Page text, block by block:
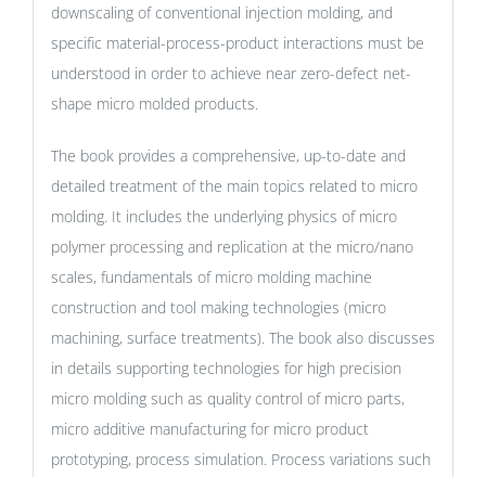
downscaling of conventional injection molding, and
specific material-process-product interactions must be
understood in order to achieve near zero-defect net-
shape micro molded products.
The book provides a comprehensive, up-to-date and
detailed treatment of the main topics related to micro
molding. It includes the underlying physics of micro
polymer processing and replication at the micro/nano
scales, fundamentals of micro molding machine
construction and tool making technologies (micro
machining, surface treatments). The book also discusses
in details supporting technologies for high precision
micro molding such as quality control of micro parts,
micro additive manufacturing for micro product
prototyping, process simulation. Process variations such